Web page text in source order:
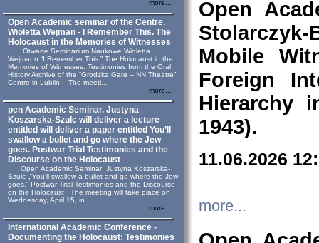
more...
Open Academic seminar of the Centre.
Wioletta Wejman - I Remember This. The
Holocaust in the Memories of Witnesses
Otwarte Seminarium Naukowe Wioletta
Wejmann “I Remember This.” The Holocaust in the
Memories of Witnesses: Testimonies from the Oral
History Archive of the “Grodzka Gate – NN Theatre”
Centre in Lublin. The meeti...
more...
pen Academic Seminar. Justyna
Koszarska-Szulc will deliver a lecture
entitled will deliver a paper entitled You’ll
swallow a bullet and go where the Jew
goes. Postwar Trial Testimonies and the
Discourse on the Holocaust
Open Academic Seminar Justyna Koszarska-
Szulc „“You’ll swallow a bullet and go where the Jew
goes.” Postwar Trial Testimonies and the Discourse
on the Holocaust The meeting will take place on
Wednesday, April 15, in ...
more...
International Academic Conference -
Documenting the Holocaust: Testimonies
Open
Mobile
Foreign
Hierarchy
1943).
11.06.2026
more...